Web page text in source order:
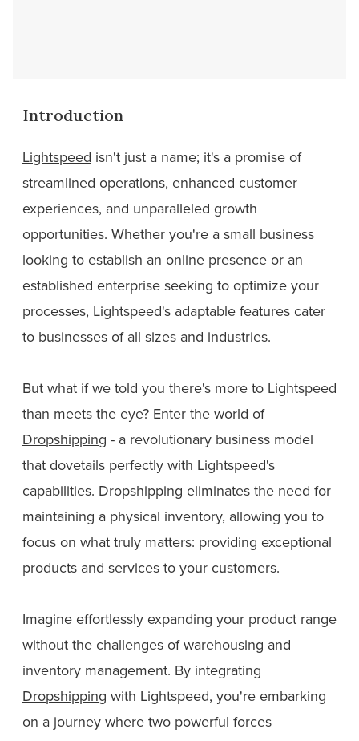
Introduction
Lightspeed isn't just a name; it's a promise of
streamlined operations, enhanced customer
experiences, and unparalleled growth
opportunities. Whether you're a small business
looking to establish an online presence or an
established enterprise seeking to optimize your
processes, Lightspeed's adaptable features cater
to businesses of all sizes and industries.
But what if we told you there's more to Lightspeed
than meets the eye? Enter the world of
Dropshipping - a revolutionary business model
that dovetails perfectly with Lightspeed's
capabilities. Dropshipping eliminates the need for
maintaining a physical inventory, allowing you to
focus on what truly matters: providing exceptional
products and services to your customers.
Imagine effortlessly expanding your product range
without the challenges of warehousing and
inventory management. By integrating
Dropshipping with Lightspeed, you're embarking
on a journey where two powerful forces